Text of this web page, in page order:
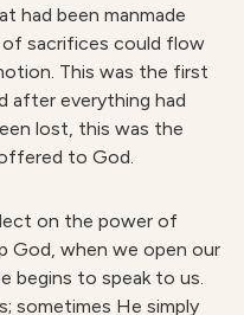
had been manmade
sacrifices could flow
This was the first
after everything had
lost, this was the
to God.
on the power of
God, when we open our
begins to speak to us.
sometimes He simply